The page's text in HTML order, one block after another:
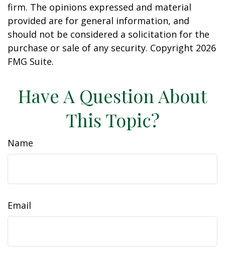
firm. The opinions expressed and material
provided are for general information, and
should not be considered a solicitation for the
purchase or sale of any security. Copyright 2026
FMG Suite.
Have A Question About
This Topic?
Name
Email